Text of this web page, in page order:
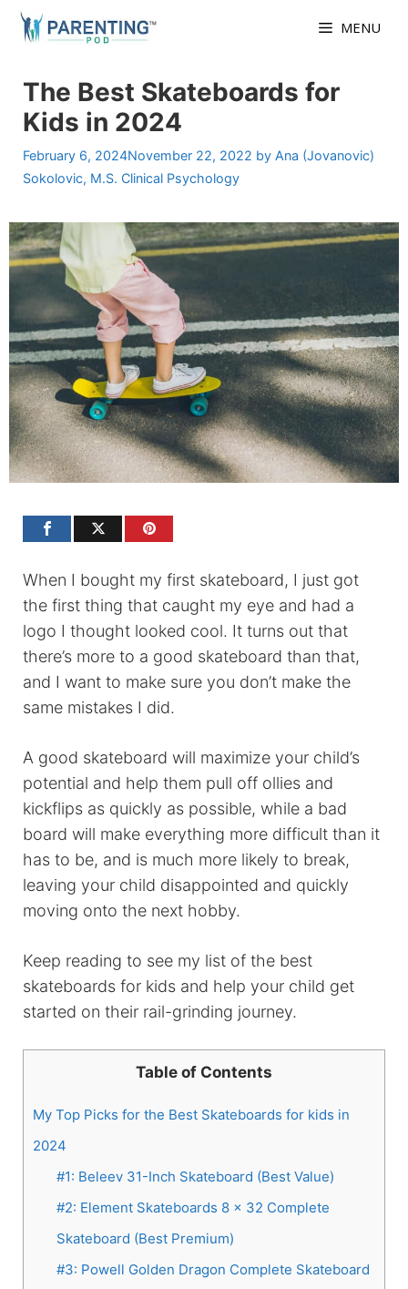
Skip
MENU
The Best Skateboards for
Kids in 2024
February 6, 2024November 22, 2022 by Ana (Jovanovic)
Sokolovic, M.S. Clinical Psychology
When I bought my first skateboard, I just got
the first thing that caught my eye and had a
logo I thought looked cool. It turns out that
there’s more to a good skateboard than that,
and I want to make sure you don’t make the
same mistakes I did.
A good skateboard will maximize your child’s
potential and help them pull off ollies and
kickflips as quickly as possible, while a bad
board will make everything more difficult than it
has to be, and is much more likely to break,
leaving your child disappointed and quickly
moving onto the next hobby.
Keep reading to see my list of the best
skateboards for kids and help your child get
started on their rail-grinding journey.
Table of Contents
My Top Picks for the Best Skateboards for kids in
2024
#1: Beleev 31-Inch Skateboard (Best Value)
#2: Element Skateboards 8 x 32 Complete
Skateboard (Best Premium)
#3: Powell Golden Dragon Complete Skateboard